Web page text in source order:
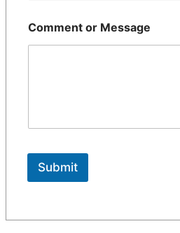
Comment or Message
Submit